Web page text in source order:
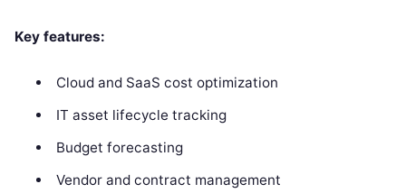
Key features:
Cloud and SaaS cost optimization
IT asset lifecycle tracking
Budget forecasting
Vendor and contract management